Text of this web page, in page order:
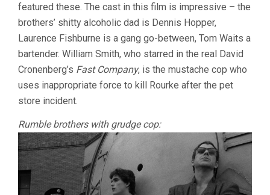
featured these. The cast in this film is impressive – the
brothers’ shitty alcoholic dad is Dennis Hopper,
Laurence Fishburne is a gang go-between, Tom Waits a
bartender. William Smith, who starred in the real David
Cronenberg’s Fast Company, is the mustache cop who
uses inappropriate force to kill Rourke after the pet
store incident.
Rumble brothers with grudge cop: